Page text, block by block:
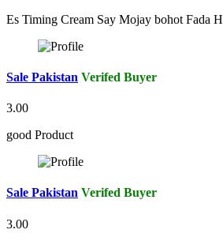
Es Timing Cream Say Mojay bohot Fada
Sale Pakistan Verifed Buyer
3.00
good Product
Sale Pakistan Verifed Buyer
3.00